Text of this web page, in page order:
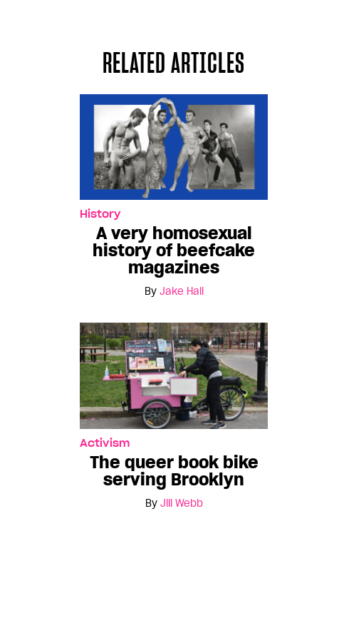
RELATED ARTICLES
History
A very homosexual
history of beefcake
magazines
By Jake Hall
Activism
The queer book bike
serving Brooklyn
By Jill Webb